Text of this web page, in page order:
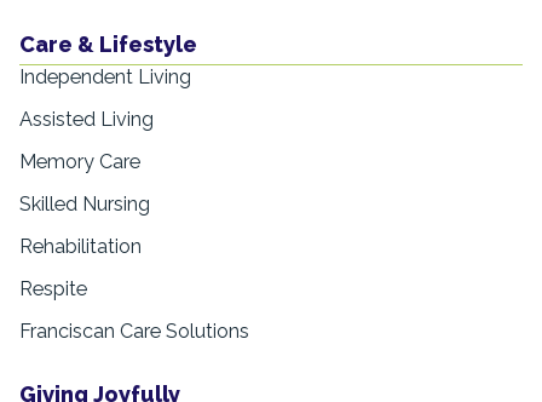
Care & Lifestyle
Independent Living
Assisted Living
Memory Care
Skilled Nursing
Rehabilitation
Respite
Franciscan Care Solutions
Giving Joyfully